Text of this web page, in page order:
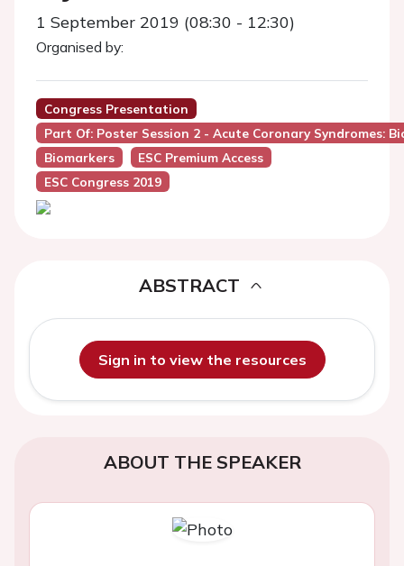
1 September 2019 (08:30 - 12:30)
Organised by:
Congress Presentation
Part Of: Poster Session 2 - Acute Coronary Syndromes:
Biomarkers
ESC Premium Access
ESC Congress 2019
ABSTRACT
Sign in to view the resources
ABOUT THE SPEAKER